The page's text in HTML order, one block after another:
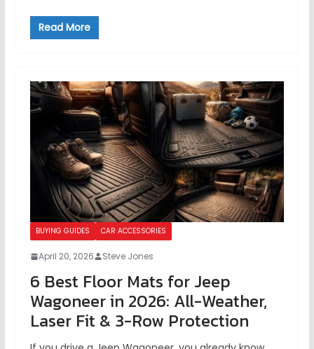
Read More
BUYING GUIDES CAR ACCESSORIES
April 20, 2026 Steve Jones
6 Best Floor Mats for Jeep
Wagoneer in 2026: All-Weather,
Laser Fit & 3-Row Protection